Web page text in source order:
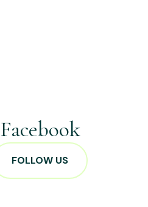
Facebook
FOLLOW US